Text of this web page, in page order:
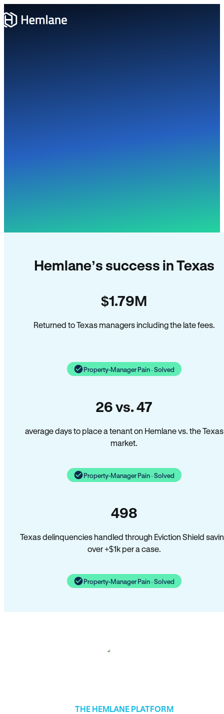
Hemlane’s success in Texas
$1.79M
Returned to Texas managers including the late fees.
Property-Manager Pain · Solved
26 vs. 47
average days to place a tenant on Hemlane vs. the Texas
market.
Property-Manager Pain · Solved
498
Texas delinquencies handled through Eviction Shield
over +$1k per a case.
Property-Manager Pain · Solved
THE HEMLANE PLATFORM